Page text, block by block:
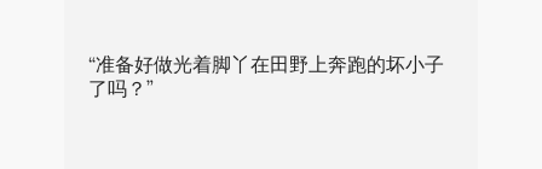
“准备好做光着脚丫在田野上奔跑的坏小子
了吗？”